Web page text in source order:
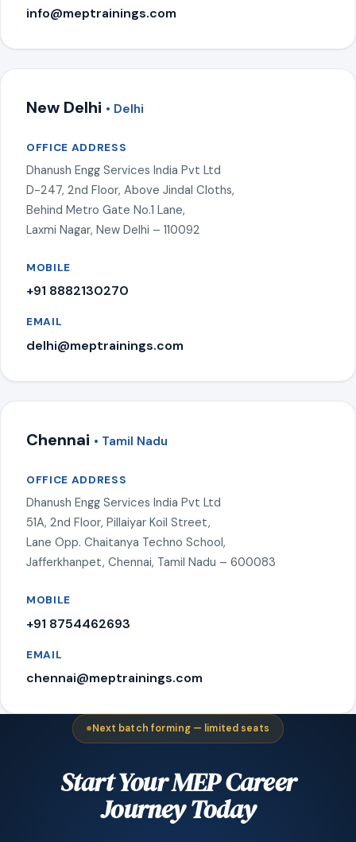
info@meptrainings.com
New Delhi • Delhi
OFFICE ADDRESS
Dhanush Engg Services India Pvt Ltd
D-247, 2nd Floor, Above Jindal Cloths,
Behind Metro Gate No.1 Lane,
Laxmi Nagar, New Delhi – 110092
MOBILE
+91 8882130270
EMAIL
delhi@meptrainings.com
Chennai • Tamil Nadu
OFFICE ADDRESS
Dhanush Engg Services India Pvt Ltd
51A, 2nd Floor, Pillaiyar Koil Street,
Lane Opp. Chaitanya Techno School,
Jafferkhanpet, Chennai, Tamil Nadu – 600083
MOBILE
+91 8754462693
EMAIL
chennai@meptrainings.com
Next batch forming — limited seats
Start Your MEP Career
Journey Today